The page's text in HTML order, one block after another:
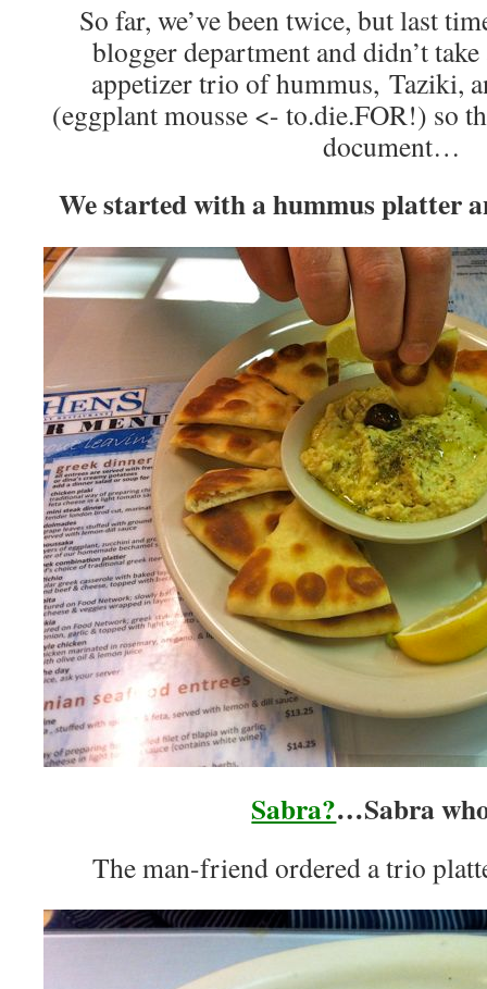
So far, we’ve been twice, but last
blogger department and didn’t
appetizer trio of hummus, Taziki,
(eggplant mousse <- to.die.FOR!) so
document…
We started with a hummus platter
Sabra?…Sabra
The man-friend ordered a trio